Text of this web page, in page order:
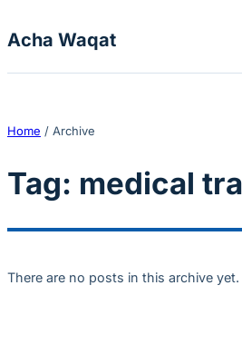
Acha Waqat
Home / Archive
Tag: medical
There are no posts in this archive yet.